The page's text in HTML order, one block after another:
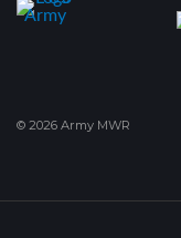
© 2026 Army MWR